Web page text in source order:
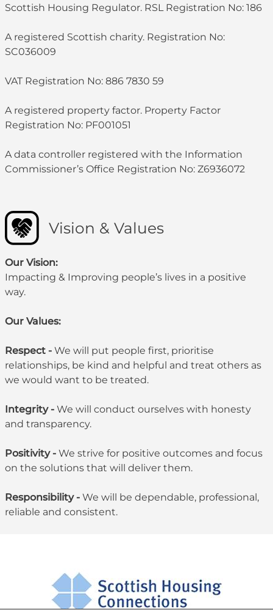
Scottish Housing Regulator. RSL Registration No: 186
A registered Scottish charity. Registration No:
SC036009
VAT Registration No: 886 7830 59
A registered property factor. Property Factor
Registration No: PF001051
A data controller registered with the Information
Commissioner’s Office Registration No: Z6936072
Vision & Values
Our Vision:
Impacting & Improving people’s lives in a positive
way.
Our Values:
Respect - We will put people first, prioritise
relationships, be kind and helpful and treat others as
we would want to be treated.
Integrity - We will conduct ourselves with honesty
and transparency.
Positivity - We strive for positive outcomes and focus
on the solutions that will deliver them.
Responsibility - We will be dependable, professional,
reliable and consistent.